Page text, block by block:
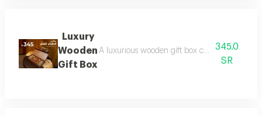
Luxury
Wooden
Gift Box
A luxurious wooden gift box containing a
345.0
SR